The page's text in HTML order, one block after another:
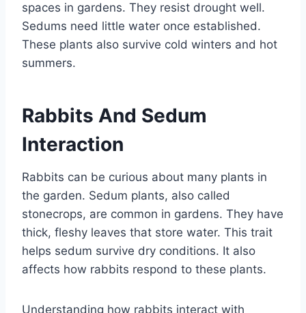
spaces in gardens. They resist drought well.
Sedums need little water once established.
These plants also survive cold winters and hot
summers.
Rabbits And Sedum
Interaction
Rabbits can be curious about many plants in
the garden. Sedum plants, also called
stonecrops, are common in gardens. They have
thick, fleshy leaves that store water. This trait
helps sedum survive dry conditions. It also
affects how rabbits respond to these plants.
Understanding how rabbits interact with